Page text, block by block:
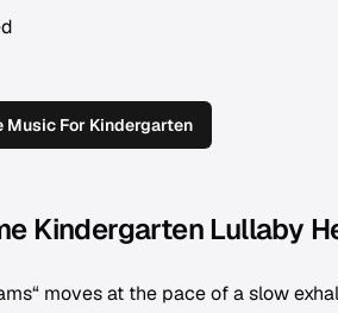
Music For Kindergarten
Kindergarten Lullaby
moves at the pace of a slow